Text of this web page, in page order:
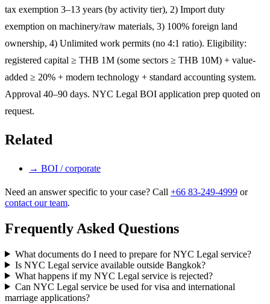
tax exemption 3–13 years (by activity tier), 2) Import duty
exemption on machinery/raw materials, 3) 100% foreign land
ownership, 4) Unlimited work permits (no 4:1 ratio). Eligibility:
registered capital ≥ THB 1M (some sectors ≥ THB 10M) + value-
added ≥ 20% + modern technology + standard accounting system.
Approval 40–90 days. NYC Legal BOI application prep quoted on
request.
Related
→ BOI / corporate
Need an answer specific to your case? Call +66 83-249-4999 or
contact our team.
Frequently Asked Questions
What documents do I need to prepare for NYC Legal service?
Is NYC Legal service available outside Bangkok?
What happens if my NYC Legal service is rejected?
Can NYC Legal service be used for visa and international
marriage applications?